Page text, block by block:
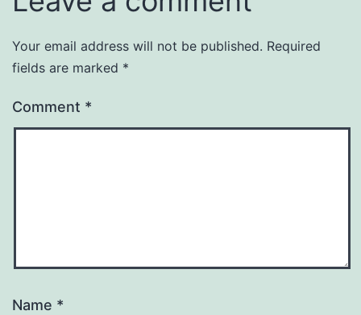
Your email address will not be published. Required
fields are marked *
Comment *
Name *